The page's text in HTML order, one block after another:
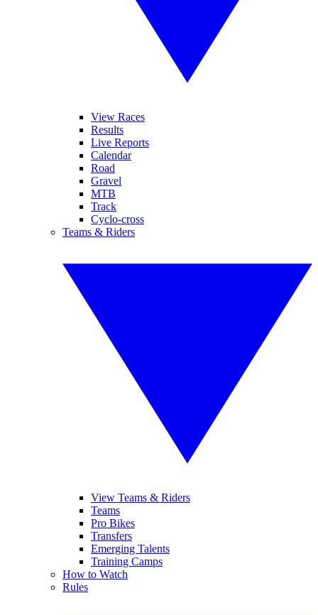
View Races
Results
Live Reports
Calendar
Road
Gravel
MTB
Track
Cyclo-cross
Teams & Riders
View Teams & Riders
Teams
Pro Bikes
Transfers
Emerging Talents
Training Camps
How to Watch
Rules